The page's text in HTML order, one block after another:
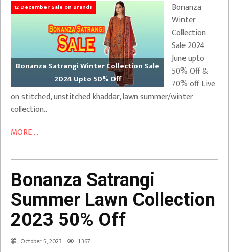
12 December Sale on Brands
Bonanza Satrangi Winter Collection Sale
2024 Upto 50% Off
Bonanza
Winter
Collection
Sale 2024
June upto
50% Off &
70% off Live
on stitched, unstitched khaddar, lawn summer/winter
collection..
MORE ...
Bonanza Satrangi
Summer Lawn Collection
2023 50% Off
October 5, 2023 1,367